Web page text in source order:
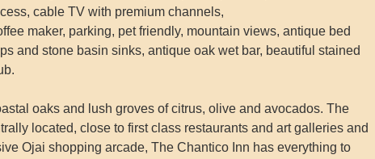
cable TV with premium channels,
maker, parking, pet friendly, mountain views, antique bed
and stone basin sinks, antique oak wet bar, beautiful stained
oaks and lush groves of citrus, olive and avocados. The
located, close to first class restaurants and art galleries and
Ojai shopping arcade, The Chantico Inn has everything to